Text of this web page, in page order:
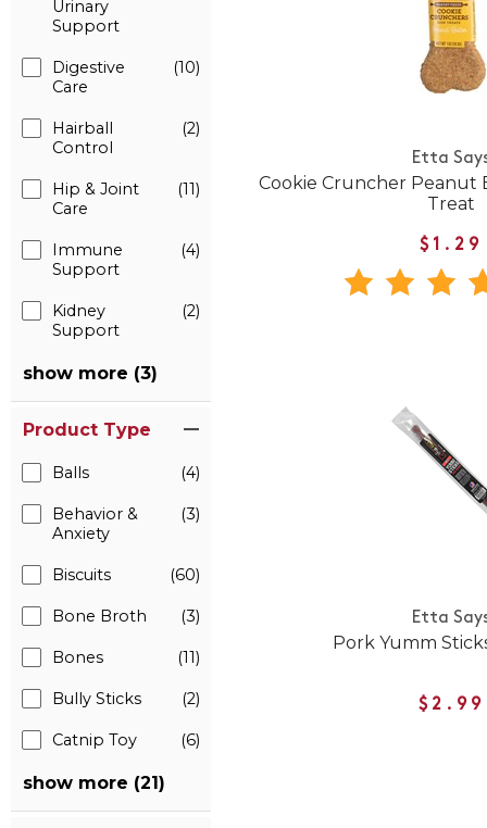
Urinary
Support
Digestive
Care
(10)
Hairball
Control
(2)
Hip & Joint
Care
(11)
Immune
Support
(4)
Kidney
Support
(2)
show more (3)
Product Type
Balls (4)
Behavior &
Anxiety
(3)
Biscuits (60)
Bone Broth (3)
Bones (11)
Bully Sticks (2)
Catnip Toy (6)
show more (21)
Etta
Cookie Cruncher Peanut
Treat
$1.29
Etta
Pork Yumm
$2.99